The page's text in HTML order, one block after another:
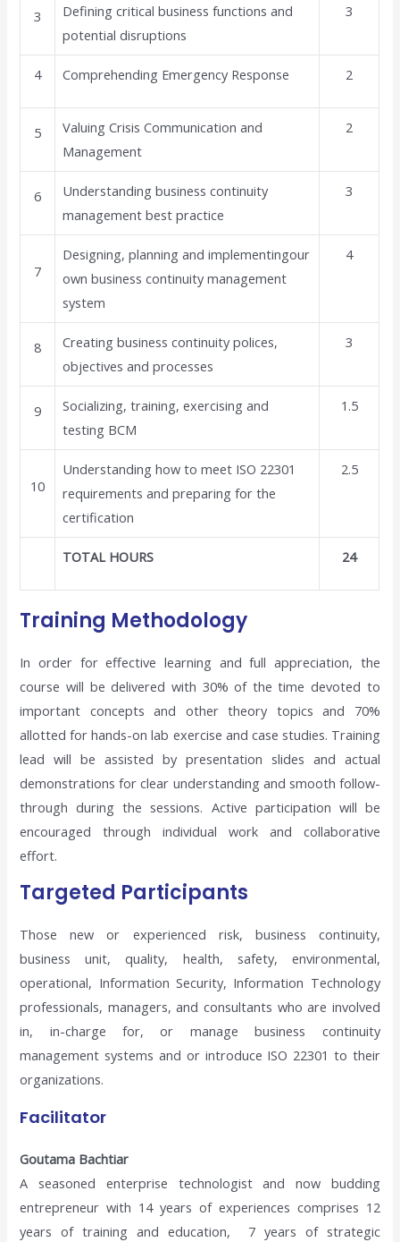
3
Defining critical business functions and
potential disruptions
3
4 Comprehending Emergency Response 2
5
Valuing Crisis Communication and
Management
2
6
Understanding business continuity
management best practice
3
7
Designing, planning and implementingour
own business continuity management
system
4
8
Creating business continuity polices,
objectives and processes
3
9
Socializing, training, exercising and
testing BCM
1.5
10
Understanding how to meet ISO 22301
requirements and preparing for the
certification
2.5
TOTAL HOURS 24
Training Methodology
In order for effective learning and full appreciation, the
course will be delivered with 30% of the time devoted to
important concepts and other theory topics and 70%
allotted for hands-on lab exercise and case studies. Training
lead will be assisted by presentation slides and actual
demonstrations for clear understanding and smooth follow-
through during the sessions. Active participation will be
encouraged through individual work and collaborative
effort.
Targeted Participants
Those new or experienced risk, business continuity,
business unit, quality, health, safety, environmental,
operational, Information Security, Information Technology
professionals, managers, and consultants who are involved
in, in-charge for, or manage business continuity
management systems and or introduce ISO 22301 to their
organizations.
Facilitator
Goutama Bachtiar
A seasoned enterprise technologist and now budding
entrepreneur with 14 years of experiences comprises 12
years of training and education, 7 years of strategic